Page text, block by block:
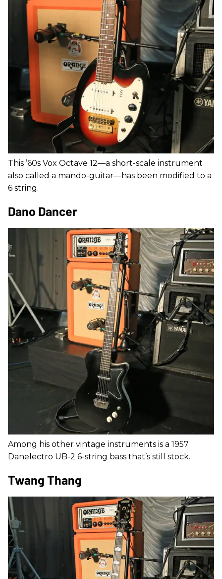
This ’60s Vox Octave 12—a short-scale instrument
also called a mando-guitar—has been modified to a
6 string.
Dano Dancer
Among his other vintage instruments is a 1957
Danelectro UB-2 6-string bass that’s still stock.
Twang Thang